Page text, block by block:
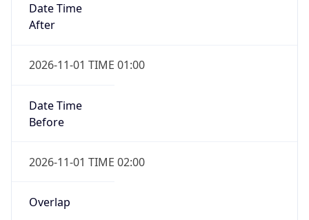
Date Time
After
2026-11-01 TIME 01:00
Date Time
Before
2026-11-01 TIME 02:00
Overlap